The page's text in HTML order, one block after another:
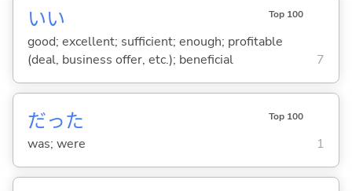
いい Top 100
good; excellent; sufficient; enough; profitable
(deal, business offer, etc.); beneficial
7
だった Top 100
was; were 1